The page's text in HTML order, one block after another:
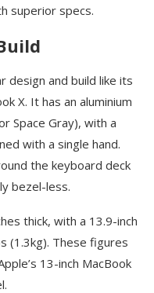
superior specs.
design and build like its
X. It has an aluminium
Space Gray), with a
with a single hand.
the keyboard deck
bezel-less.
thick, with a 13.9-inch
(1.3kg). These figures
13-inch MacBook